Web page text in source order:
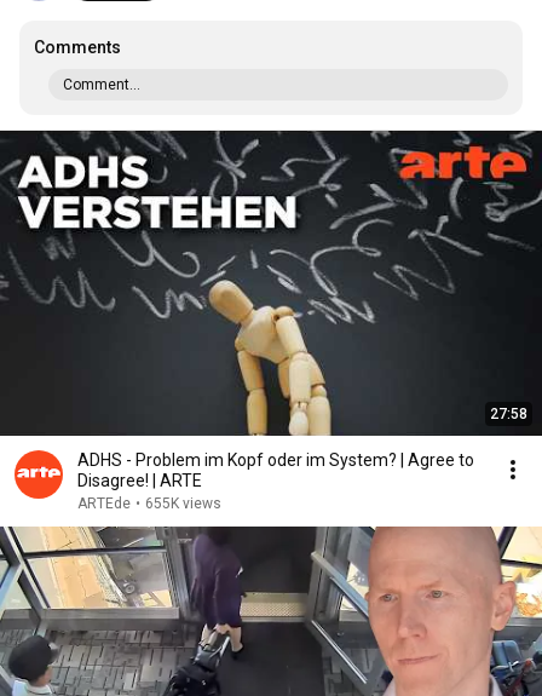
Comments
Comment...
27:58
ADHS - Problem im Kopf oder im System? | Agree to
Disagree! | ARTE
ARTEde • 655K views